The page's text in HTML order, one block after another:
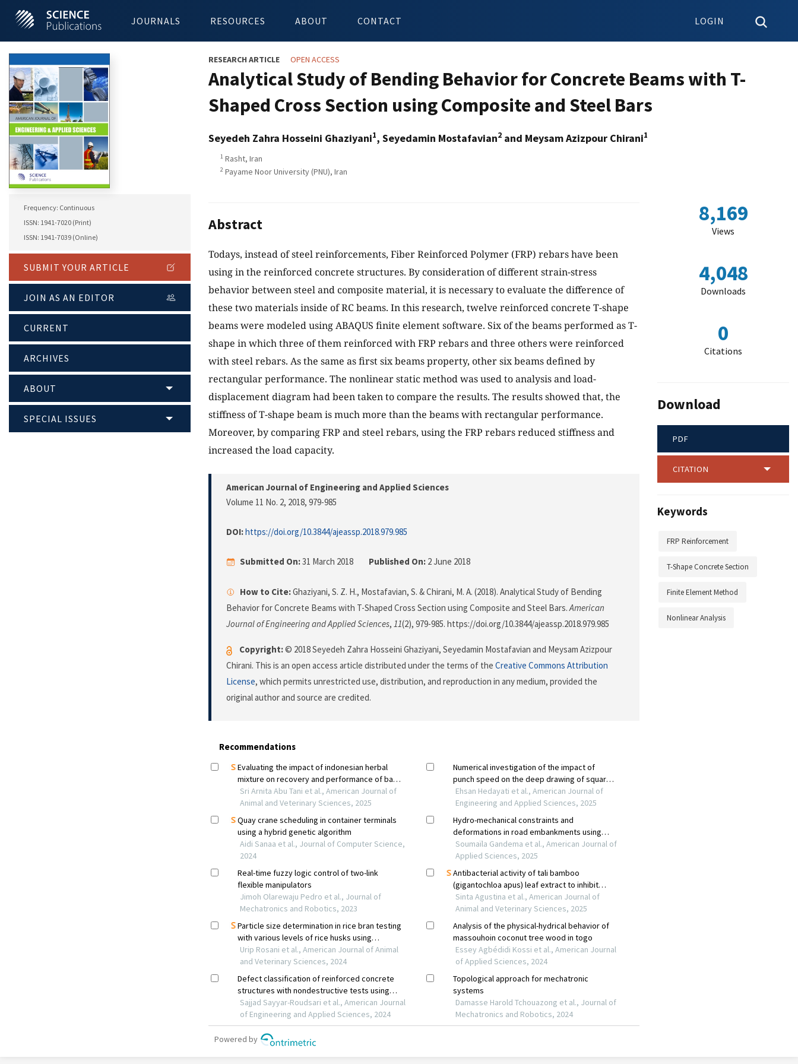
JOURNALS RESOURCES ABOUT CONTACT LOGIN
Frequency: Continuous
ISSN: 1941-7020 (Print)
ISSN: 1941-7039 (Online)
SUBMIT YOUR ARTICLE
JOIN AS AN EDITOR
CURRENT
ARCHIVES
ABOUT
SPECIAL ISSUES
RESEARCH ARTICLE OPEN ACCESS
Analytical Study of Bending Behavior for Concrete Beams with T-
Shaped Cross Section using Composite and Steel Bars
Seyedeh Zahra Hosseini Ghaziyani1, Seyedamin Mostafavian2 and Meysam Azizpour Chirani1
1 Rasht, Iran
2 Payame Noor University (PNU), Iran
Abstract
Todays, instead of steel reinforcements, Fiber Reinforced Polymer (FRP) rebars have been
using in the reinforced concrete structures. By consideration of different strain-stress
behavior between steel and composite material, it is necessary to evaluate the difference of
these two materials inside of RC beams. In this research, twelve reinforced concrete T-shape
beams were modeled using ABAQUS finite element software. Six of the beams performed as T-
shape in which three of them reinforced with FRP rebars and three others were reinforced
with steel rebars. As the same as first six beams property, other six beams defined by
rectangular performance. The nonlinear static method was used to analysis and load-
displacement diagram had been taken to compare the results. The results showed that, the
stiffness of T-shape beam is much more than the beams with rectangular performance.
Moreover, by comparing FRP and steel rebars, using the FRP rebars reduced stiffness and
increased the load capacity.
American Journal of Engineering and Applied Sciences
Volume 11 No. 2, 2018, 979-985
DOI:https://doi.org/10.3844/ajeassp.2018.979.985
Submitted On:31 March 2018 Published On: 2 June 2018
How to Cite:Ghaziyani, S. Z. H., Mostafavian, S. & Chirani, M. A. (2018). Analytical Study of Bending
Behavior for Concrete Beams with T-Shaped Cross Section using Composite and Steel Bars.American
Journal of Engineering and Applied Sciences, 11(2), 979-985. https://doi.org/10.3844/ajeassp.2018.979.985
Copyright:© 2018 Seyedeh Zahra Hosseini Ghaziyani, Seyedamin Mostafavian and Meysam Azizpour
Chirani. This is an open access article distributed under the terms of the Creative Commons Attribution
License, which permits unrestricted use, distribution, and reproduction in any medium, provided the
original author and source are credited.
8,169
Views
4,048
Downloads
0
Citations
Download
PDF
CITATION
Keywords
FRP Reinforcement
T-Shape Concrete Section
Finite Element Method
Nonlinear Analysis